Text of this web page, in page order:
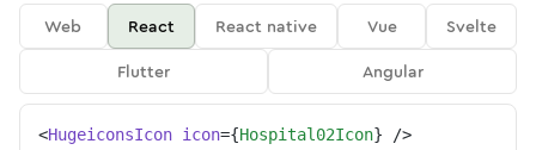
Web React React native Vue
Svelte
Flutter
Angular
<HugeiconsIcon icon={Hospital02Icon} />